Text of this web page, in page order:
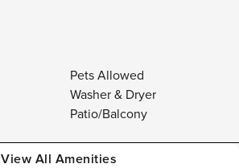
Pets Allowed
Washer & Dryer
Patio/Balcony
View All Amenities